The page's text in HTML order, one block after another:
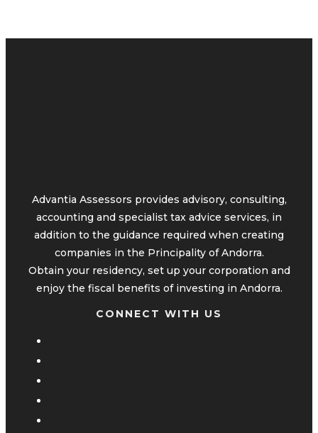
Advantia Assessors provides advisory, consulting,
accounting and specialist tax advice services, in
addition to the guidance required when creating
companies in the Principality of Andorra.
Obtain your residency, set up your corporation and
enjoy the fiscal benefits of investing in Andorra.
CONNECT WITH US